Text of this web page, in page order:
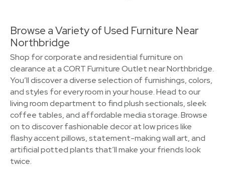
Browse a Variety of Used Furniture Near
Northbridge
Shop for corporate and residential furniture on
clearance at a CORT Furniture Outlet near Northbridge.
You’ll discover a diverse selection of furnishings, colors,
and styles for every room in your house. Head to our
living room department to find plush sectionals, sleek
coffee tables, and affordable media storage. Browse
on to discover fashionable decor at low prices like
flashy accent pillows, statement-making wall art, and
artificial potted plants that’ll make your friends look
twice.